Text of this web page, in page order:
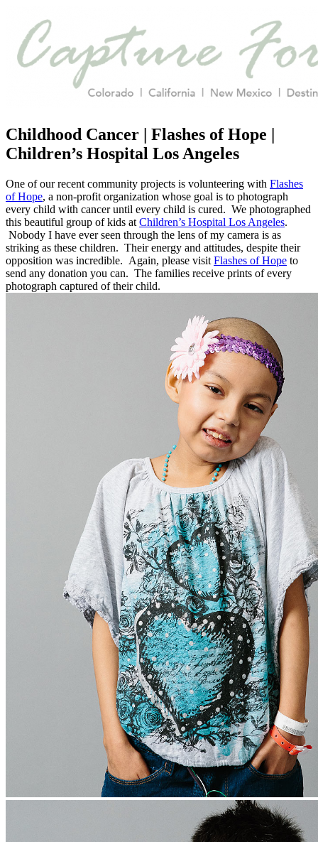
Childhood Cancer | Flashes of Hope |
Children’s Hospital Los Angeles
One of our recent community projects is volunteering with Flashes
of Hope, a non-profit organization whose goal is to photograph
every child with cancer until every child is cured. We photographed
this beautiful group of kids at Children’s Hospital Los Angeles.
Nobody I have ever seen through the lens of my camera is as
striking as these children. Their energy and attitudes, despite their
opposition was incredible. Again, please visit Flashes of Hope to
send any donation you can. The families receive prints of every
photograph captured of their child.